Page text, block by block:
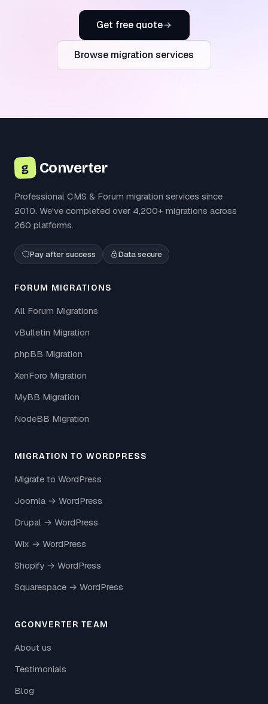
Get free quote
Browse migration services
g Converter
Professional CMS & Forum migration services since
2010. We've completed over 4,200+ migrations across
260 platforms.
Pay after success Data secure
FORUM MIGRATIONS
All Forum Migrations
vBulletin Migration
phpBB Migration
XenForo Migration
MyBB Migration
NodeBB Migration
MIGRATION TO WORDPRESS
Migrate to WordPress
Joomla → WordPress
Drupal → WordPress
Wix → WordPress
Shopify → WordPress
Squarespace → WordPress
GCONVERTER TEAM
About us
Testimonials
Blog